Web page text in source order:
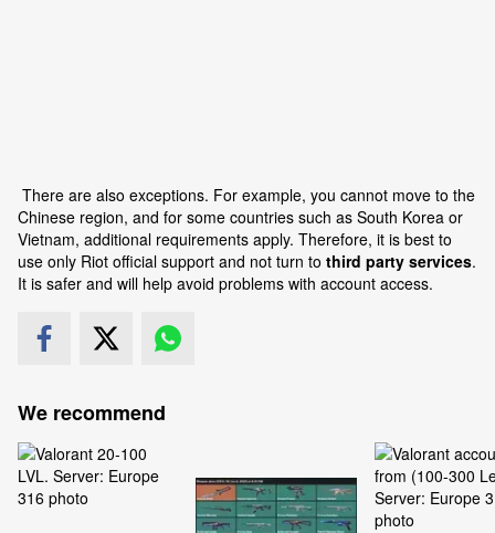
There are also exceptions. For example, you cannot move to the
Chinese region, and for some countries such as South Korea or
Vietnam, additional requirements apply. Therefore, it is best to
use only Riot official support and not turn to third party services.
It is safer and will help avoid problems with account access.
We recommend